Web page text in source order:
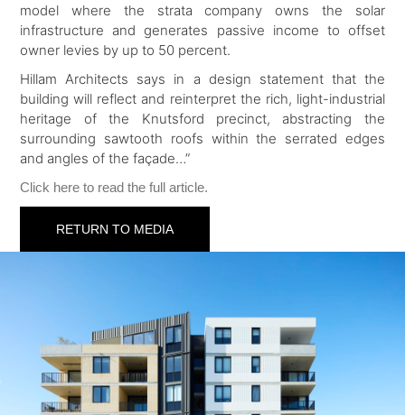
model where the strata company owns the solar
infrastructure and generates passive income to offset
owner levies by up to 50 percent.
Hillam Architects says in a design statement that the
building will reflect and reinterpret the rich, light-industrial
heritage of the Knutsford precinct, abstracting the
surrounding sawtooth roofs within the serrated edges
and angles of the façade…”
Click here to read the full article.
RETURN TO MEDIA